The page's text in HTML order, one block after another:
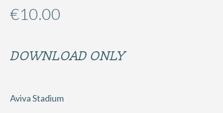
€10.00
DOWNLOAD ONLY
Aviva Stadium